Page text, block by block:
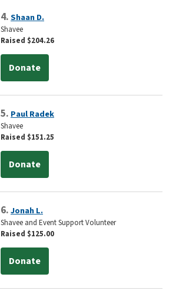
4.Shaan D.
Shavee
Raised $204.26
Donate
5. Paul Radek
Shavee
Raised $151.25
Donate
6.Jonah L.
Shavee and Event Support Volunteer
Raised $125.00
Donate